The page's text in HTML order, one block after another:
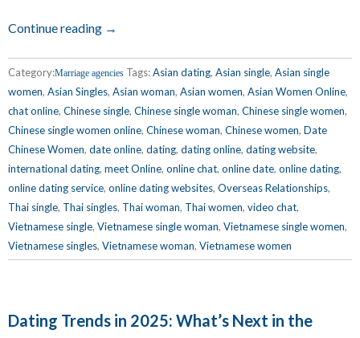
Continue reading →
Category:Marriage agencies Tags:Asian dating, Asian single, Asian single
women, Asian Singles, Asian woman, Asian women, Asian Women Online,
chat online, Chinese single, Chinese single woman, Chinese single women,
Chinese single women online, Chinese woman, Chinese women, Date
Chinese Women, date online, dating, dating online, dating website,
international dating, meet Online, online chat, online date, online dating,
online dating service, online dating websites, Overseas Relationships,
Thai single, Thai singles, Thai woman, Thai women, video chat,
Vietnamese single, Vietnamese single woman, Vietnamese single women,
Vietnamese singles, Vietnamese woman, Vietnamese women
Dating Trends in 2025: What’s Next in the